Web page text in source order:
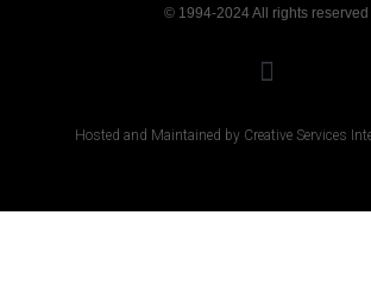
© 1994-2024 All rights reserved
Hosted and Maintained by Creative Services